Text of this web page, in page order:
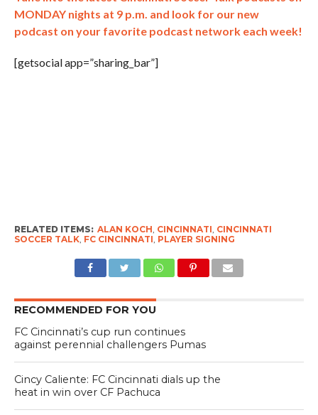
MONDAY nights at 9 p.m. and look for our new
podcast on your favorite podcast network each week!
[getsocial app=”sharing_bar”]
RELATED ITEMS: ALAN KOCH, CINCINNATI, CINCINNATI
SOCCER TALK, FC CINCINNATI, PLAYER SIGNING
RECOMMENDED FOR YOU
FC Cincinnati’s cup run continues
against perennial challengers Pumas
Cincy Caliente: FC Cincinnati dials up the
heat in win over CF Pachuca